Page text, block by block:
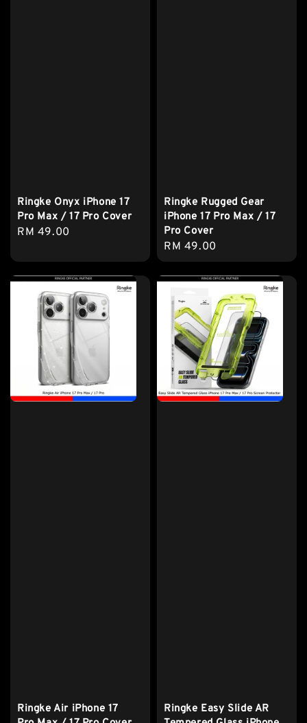
Ringke Onyx iPhone 17
Pro Max / 17 Pro Cover
Regular
RM 49.00
Ringke Rugged Gear
iPhone 17 Pro Max / 17
Pro Cover
Regular
price
RM 49.00
Ringke Air iPhone 17
Ringke Easy Slide AR